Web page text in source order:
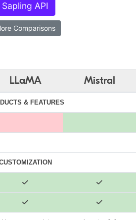
Sapling API
Comparisons
LLaMA Mistral
& FEATURES